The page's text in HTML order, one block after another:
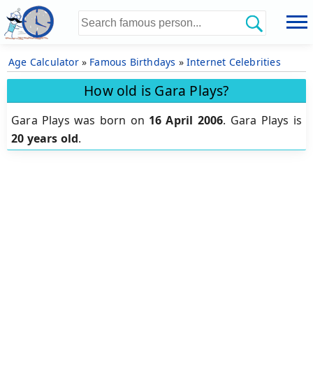
Age Calculator» Famous Birthdays » Internet Celebrities
How old is Gara Plays?
Gara Plays was born on 16 April 2006. Gara Plays is
20 years old.